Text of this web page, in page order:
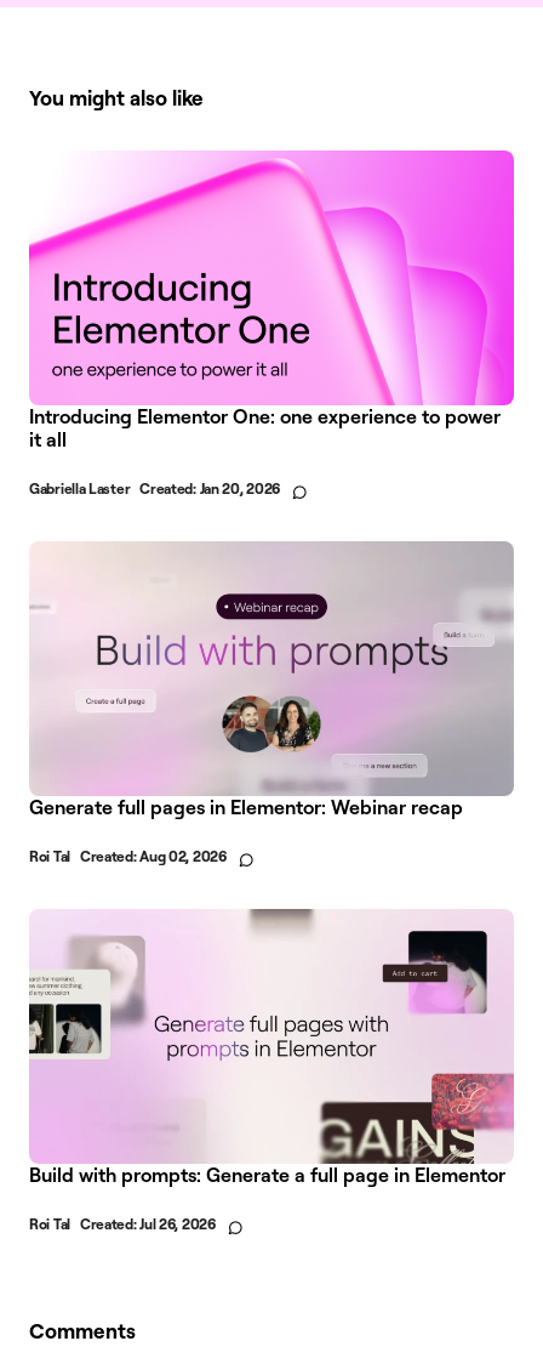
You might also like
Introducing Elementor One: one experience to power
it all
Gabriella Laster Created: Jan 20, 2026
Generate full pages in Elementor: Webinar recap
Roi Tal Created:Aug 02, 2026
Build with prompts: Generate a full page in Elementor
Roi Tal Created:Jul 26, 2026
Comments